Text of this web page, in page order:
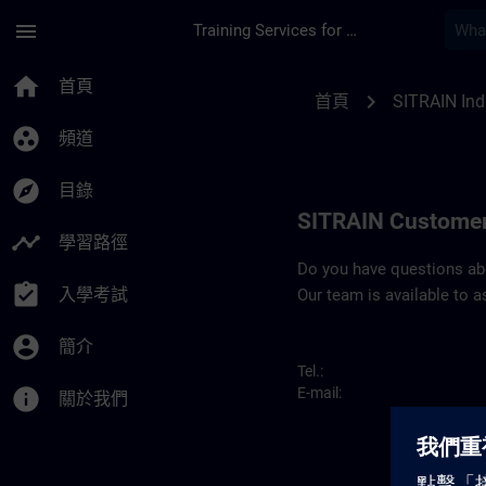
menu Training Services for Digital Industries
home 首頁
group_work 頻道
explore 目錄
timeline 學習路徑
assignment_turned_in 入學考試
account_circle 簡介
info 關於我們
首頁 chevron_right SITRAIN
SITRAIN
Do you have questions
Our team is available to
Tel.:
E-mail: